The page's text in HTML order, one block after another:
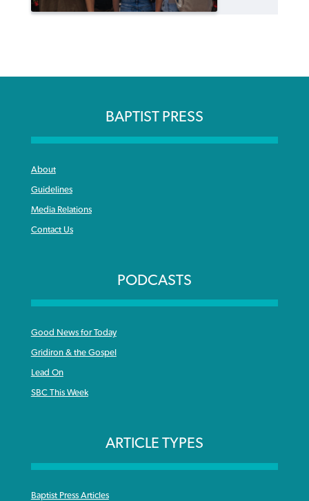
BAPTIST PRESS
About
Guidelines
Media Relations
Contact Us
PODCASTS
Good News for Today
Gridiron & the Gospel
Lead On
SBC This Week
ARTICLE TYPES
Baptist Press Articles